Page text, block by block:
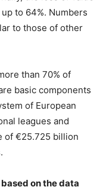
to 64%. Numbers
to those of other
than 70% of
basic components
of European
leagues and
of €25.725 billion
on the data